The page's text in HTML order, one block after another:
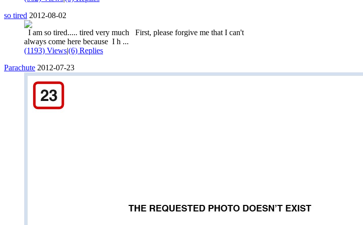
so tired 2012-08-02
I am so tired..... tired very much First, please forgive me that I can't
always come here because I h ...
(1193) Views|(6) Replies
Parachute 2012-07-23